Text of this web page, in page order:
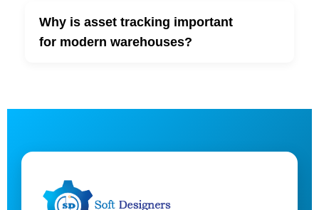
Why is asset tracking important
for modern warehouses?